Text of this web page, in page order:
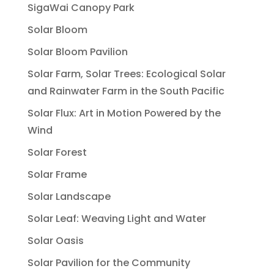
SigaWai Canopy Park
Solar Bloom
Solar Bloom Pavilion
Solar Farm, Solar Trees: Ecological Solar
and Rainwater Farm in the South Pacific
Solar Flux: Art in Motion Powered by the
Wind
Solar Forest
Solar Frame
Solar Landscape
Solar Leaf: Weaving Light and Water
Solar Oasis
Solar Pavilion for the Community